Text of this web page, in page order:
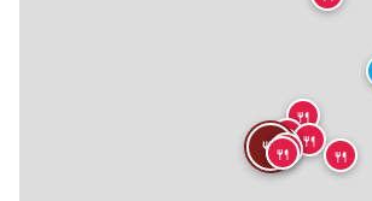
🍴
🍴
🍴
🍴 🍴
🍴
🍴
🍴